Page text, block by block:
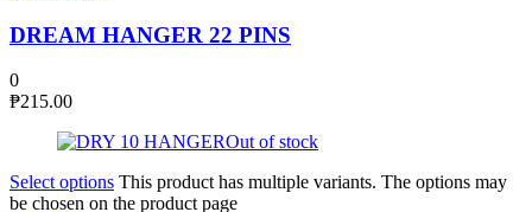
DREAM HANGER 22 PINS
0
₱215.00
Out of stock
Select options This product has multiple variants. The options may
be chosen on the product page